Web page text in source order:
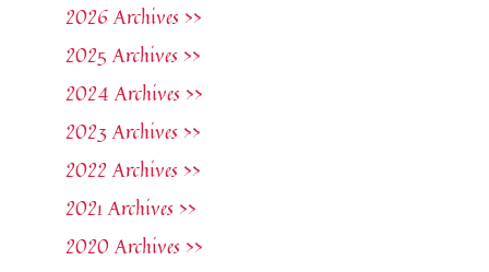
2026 Archives >>
2025 Archives >>
2024 Archives >>
2023 Archives >>
2022 Archives >>
2021 Archives >>
2020 Archives >>